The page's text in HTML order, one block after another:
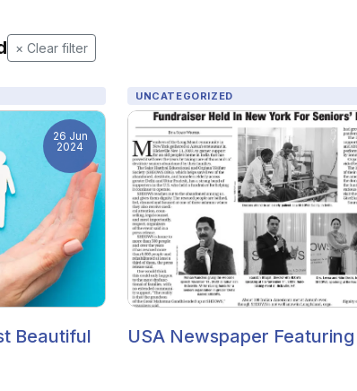
× Clear filter
26 Jun
2024
Beautiful
UNCATEGORIZED
USA Newspaper Featuring